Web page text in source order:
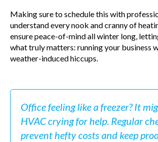
Making sure to schedule this with
understand every nook and cranny of
ensure peace-of-mind all winter long,
what truly matters: running your business
weather-induced hiccups.
Office feeling like a freezer? It
HVAC crying for help. Regular
prevent hefty costs and keep